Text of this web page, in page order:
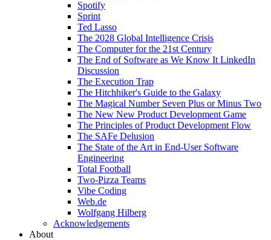
Spotify
Sprint
Ted Lasso
The 2028 Global Intelligence Crisis
The Computer for the 21st Century
The End of Software as We Know It LinkedIn
Discussion
The Execution Trap
The Hitchhiker's Guide to the Galaxy
The Magical Number Seven Plus or Minus Two
The New New Product Development Game
The Principles of Product Development Flow
The SAFe Delusion
The State of the Art in End-User Software
Engineering
Total Football
Two-Pizza Teams
Vibe Coding
Web.de
Wolfgang Hilberg
Acknowledgements
About